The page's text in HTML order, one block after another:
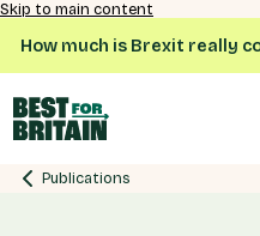
Skip to main content
How much is Brexit really
Publications